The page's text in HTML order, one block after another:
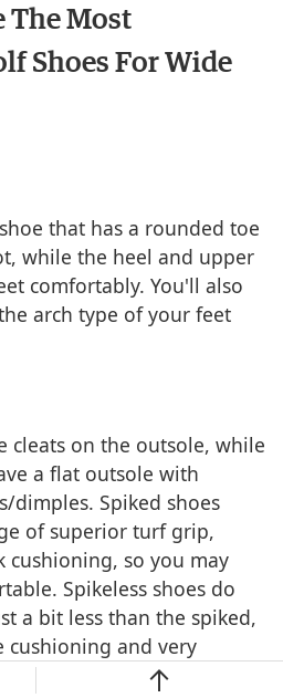
The Most
Shoes For Wide
that has a rounded toe
while the heel and upper
comfortably. You'll also
arch type of your feet
cleats on the outsole, while
a flat outsole with
dimples. Spiked shoes
of superior turf grip,
cushioning, so you may
Spikeless shoes do
a bit less than the spiked,
cushioning and very
golfers, I